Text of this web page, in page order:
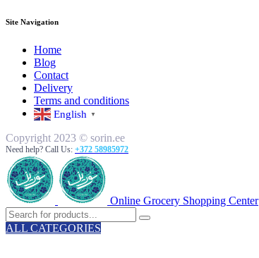
Site Navigation
Home
Blog
Contact
Delivery
Terms and conditions
English ▼
Copyright 2023 © sorin.ee
Need help? Call Us: +372 58985972
Online Grocery Shopping Center
ALL CATEGORIES